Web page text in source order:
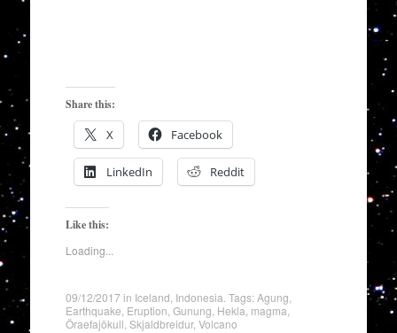
Share this:
X Facebook
LinkedIn Reddit
Like this:
Loading...
09/12/2017 in Iceland Indonesia . Tags:Agung
Earthquake Eruption Gunung Hekla magma
Öraefajökull Skjaldbreidur, Volcano